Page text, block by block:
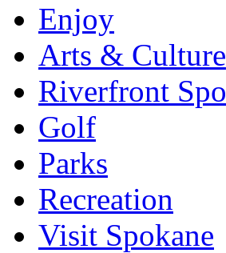
Enjoy
Arts & Culture
Riverfront
Golf
Parks
Recreation
Visit Spokane